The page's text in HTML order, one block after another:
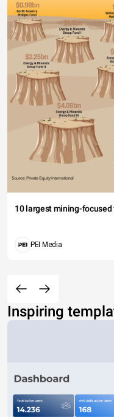
10 largest mining-
PEI Media
Inspiring